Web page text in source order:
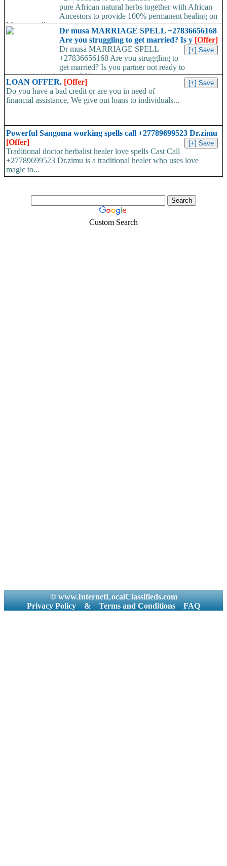
pure African natural herbs together with African
Ancestors to provide 100% permanent healing on
Money spell,...
Dr musa MARRIAGE SPELL +27836656168
Are you struggling to get married? Is y [Offer]
Dr musa MARRIAGE SPELL
+27836656168 Are you struggling to
get married? Is you partner not ready to
propose/commit to you? Use...
LOAN OFFER. [Offer]
Do you have a bad credit or are you in need of
financial assistance, We give out loans to individuals...
Powerful Sangoma working spells call +27789699523 Dr.zimu
[Offer]
Traditional doctor herbalist healer love spells Cast Call
+27789699523 Dr.zimu is a traditional healer who uses love
magic to...
Custom Search
© www.InternetLocalClassifieds.com
Privacy Policy
& Terms and Conditions FAQ